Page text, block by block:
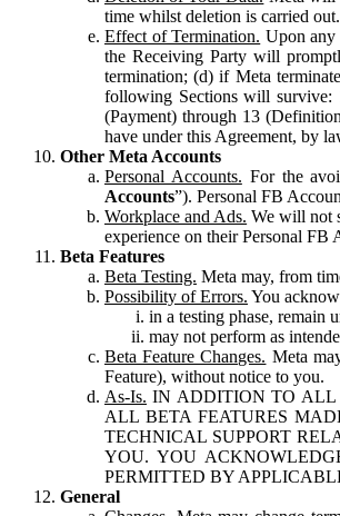
time whilst deletion is carried
Effect of Termination. Upon any
the Receiving Party will
termination; (d) if Meta
following Sections will survive:
(Payment) through 13
have under this Agreement, by
Other Meta Accounts
Personal Accounts. For the
Accounts”). Personal FB
Workplace and Ads. We will not
experience on their Personal FB
Beta Features
Beta Testing. Meta may, from
Possibility of Errors. You
in a testing phase, remain
may not perform as
Beta Feature Changes. Meta
Feature), without notice to you.
As-Is. IN ADDITION TO ALL
ALL BETA FEATURES
TECHNICAL SUPPORT
YOU. YOU
PERMITTED BY
General